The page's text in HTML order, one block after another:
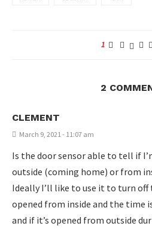
1
2
CLEMENT
March 9, 2021 - 11:07 am
Is the door sensor able to tell if
outside (coming home) or from
Ideally I’ll like to use it to turn
opened from inside and the time
and if it’s opened from outside